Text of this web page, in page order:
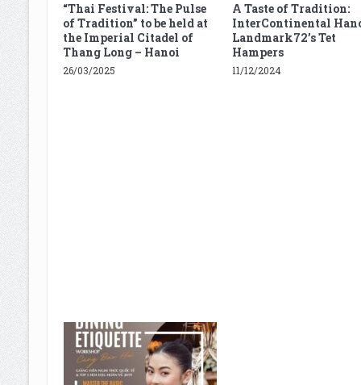
“Thai Festival: The Pulse
of Tradition” to be held at
the Imperial Citadel of
Thang Long – Hanoi
26/03/2025
A Taste of Tradition:
InterContinental
Landmark72’s Tet
Hampers
11/12/2024